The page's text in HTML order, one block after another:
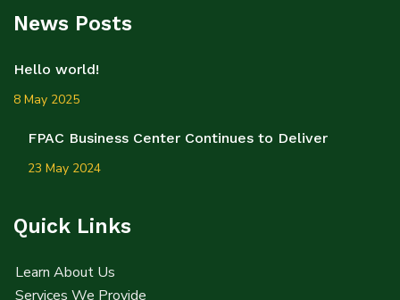
News Posts
Hello world!
8 May 2025
FPAC Business Center Continues to Deliver
23 May 2024
Quick Links
Learn About Us
Services We Provide